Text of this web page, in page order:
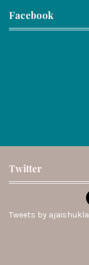
Facebook
Twitter
Tweets by ajaishukla